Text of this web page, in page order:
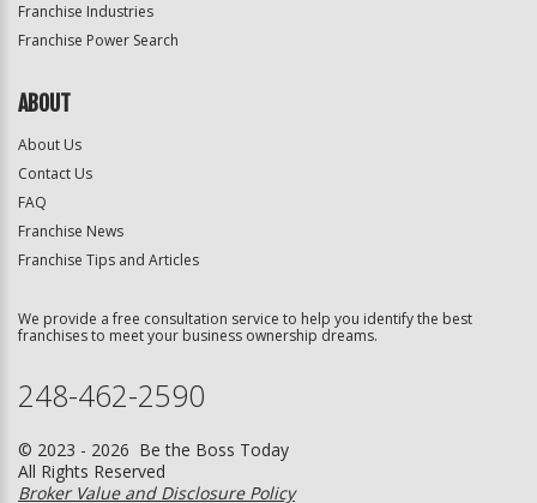
Franchise Industries
Franchise Power Search
ABOUT
About Us
Contact Us
FAQ
Franchise News
Franchise Tips and Articles
We provide a free consultation service to help you identify the best
franchises to meet your business ownership dreams.
248-462-2590
© 2023 - 2026 Be the Boss Today
All Rights Reserved
Broker Value and Disclosure Policy